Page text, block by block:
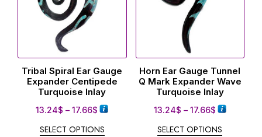
Tribal Spiral Ear Gauge
Expander Centipede
Turquoise Inlay
13.24$ – 17.66$
SELECT OPTIONS
Horn Ear Gauge Tunnel
Q Mark Expander Wave
Turquoise Inlay
13.24$ – 17.66$
SELECT OPTIONS